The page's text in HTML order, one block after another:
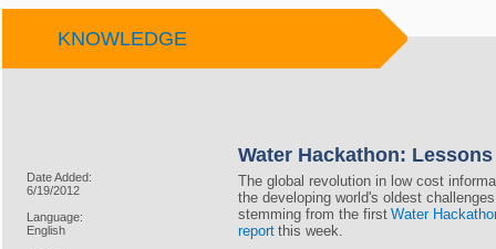
KNOWLEDGE
Date Added:
6/19/2012
Language:
English
Water Hackathon:
The global revolution in low cost
the developing world's oldest
stemming from the first Water
report this week.